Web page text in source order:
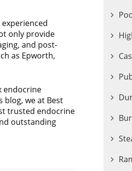
only provide
and post-
as Epworth,
endocrine
blog, we at Best
trusted endocrine
outstanding